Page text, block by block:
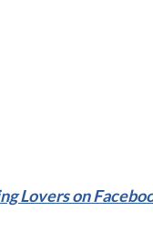
Lovers on